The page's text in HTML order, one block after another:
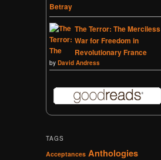
The Terror: The Merciless
War for Freedom in
Revolutionary France
by David Andress
TAGS
Acceptances Anthologies